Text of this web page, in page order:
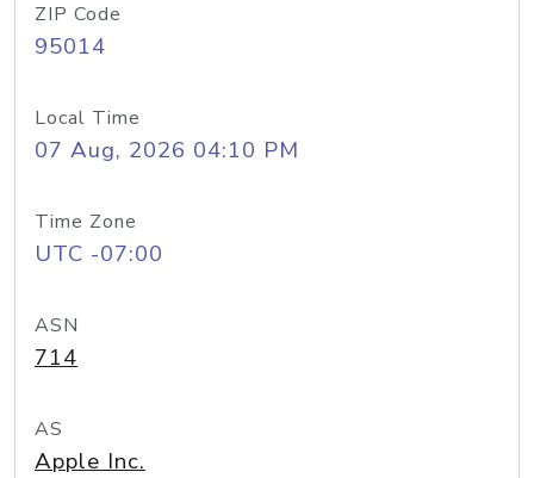
ZIP Code
95014
Local Time
07 Aug, 2026 04:10 PM
Time Zone
UTC -07:00
ASN
714
AS
Apple Inc.